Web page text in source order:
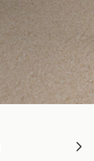
Next